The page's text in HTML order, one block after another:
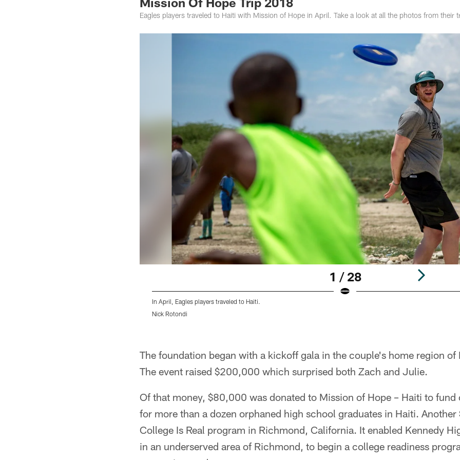
Eagles players traveled to Haiti with Mission of Hope in April. Take a look at all the photos from their
1 / 28
In April, Eagles players traveled to Haiti.
Nick Rotondi
The foundation began with a kickoff gala in the couple's home region
The event raised $200,000 which surprised both Zach and Julie.
Of that money, $80,000 was donated to Mission of Hope – Haiti to
for more than a dozen orphaned high school graduates in Haiti.
College Is Real program in Richmond, California. It enabled Kennedy
in an underserved area of Richmond, to begin a college readiness